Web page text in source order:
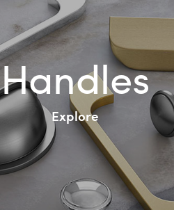
Handles
Explore